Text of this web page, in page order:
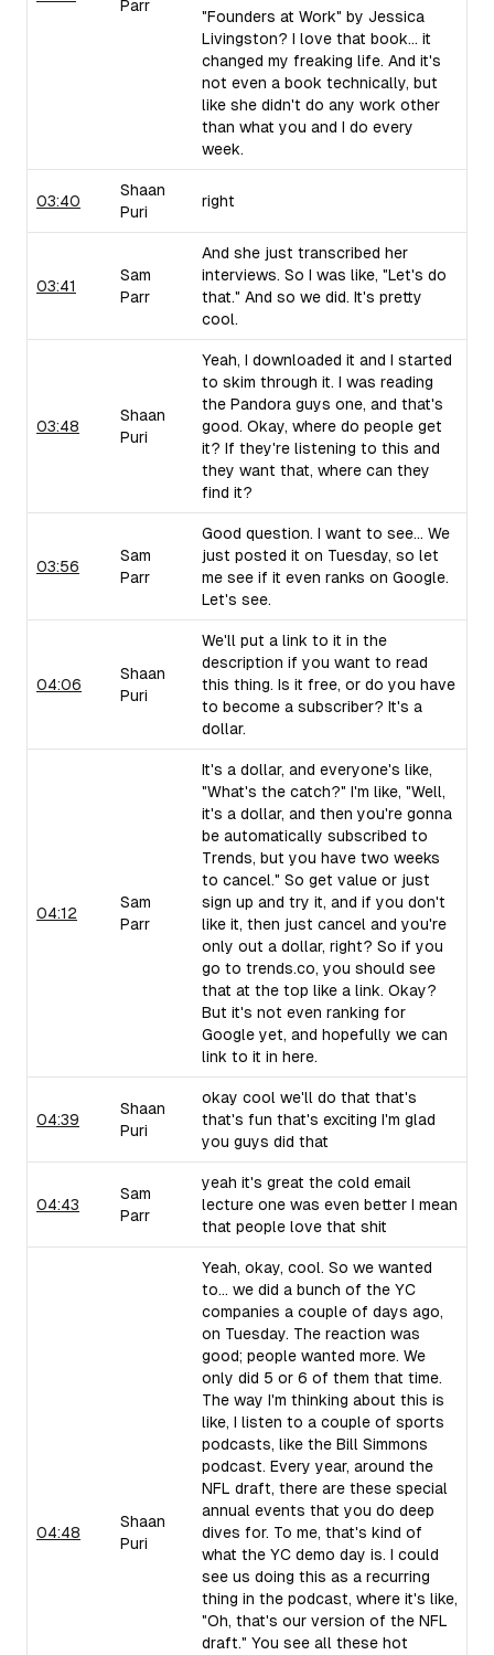
Parr
"Founders at Work" by Jessica
Livingston? I love that book... it
changed my freaking life. And it's
not even a book technically, but
like she didn't do any work other
than what you and I do every
week.
03:40
Shaan
Puri
right
03:41
Sam
Parr
And she just transcribed her
interviews. So I was like, "Let's do
that." And so we did. It's pretty
cool.
03:48
Shaan
Puri
Yeah, I downloaded it and I started
to skim through it. I was reading
the Pandora guys one, and that's
good. Okay, where do people get
it? If they're listening to this and
they want that, where can they
find it?
03:56
Sam
Parr
Good question. I want to see... We
just posted it on Tuesday, so let
me see if it even ranks on Google.
Let's see.
04:06
Shaan
Puri
We'll put a link to it in the
description if you want to read
this thing. Is it free, or do you have
to become a subscriber? It's a
dollar.
04:12
Sam
Parr
It's a dollar, and everyone's like,
"What's the catch?" I'm like, "Well,
it's a dollar, and then you're gonna
be automatically subscribed to
Trends, but you have two weeks
to cancel." So get value or just
sign up and try it, and if you don't
like it, then just cancel and you're
only out a dollar, right? So if you
go to trends.co, you should see
that at the top like a link. Okay?
But it's not even ranking for
Google yet, and hopefully we can
link to it in here.
04:39
Shaan
Puri
okay cool we'll do that that's
that's fun that's exciting I'm glad
you guys did that
04:43
Sam
Parr
yeah it's great the cold email
lecture one was even better I mean
that people love that shit
04:48
Shaan
Puri
Yeah, okay, cool. So we wanted
to... we did a bunch of the YC
companies a couple of days ago,
on Tuesday. The reaction was
good; people wanted more. We
only did 5 or 6 of them that time.
The way I'm thinking about this is
like, I listen to a couple of sports
podcasts, like the Bill Simmons
podcast. Every year, around the
NFL draft, there are these special
annual events that you do deep
dives for. To me, that's kind of
what the YC demo day is. I could
see us doing this as a recurring
thing in the podcast, where it's like,
"Oh, that's our version of the NFL
draft." You see all these hot